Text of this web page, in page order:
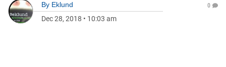
By Eklund
Dec 28, 2018 • 10:03 am
0